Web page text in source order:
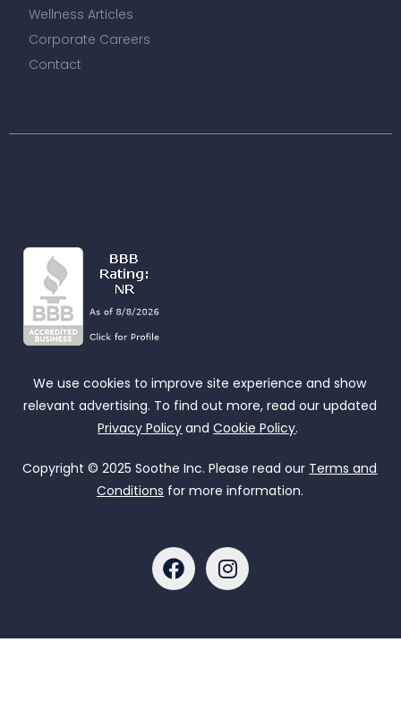
Wellness Articles
Corporate Careers
Contact
We use cookies to improve site experience and show
relevant advertising. To find out more, read our updated
Privacy Policy andCookie Policy.
Copyright © 2025 Soothe Inc. Please read our Terms and
Conditions for more information.